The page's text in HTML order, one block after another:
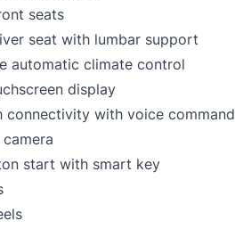
seats
seat with lumbar support
automatic climate control
display
connectivity with voice command
camera
start with smart key